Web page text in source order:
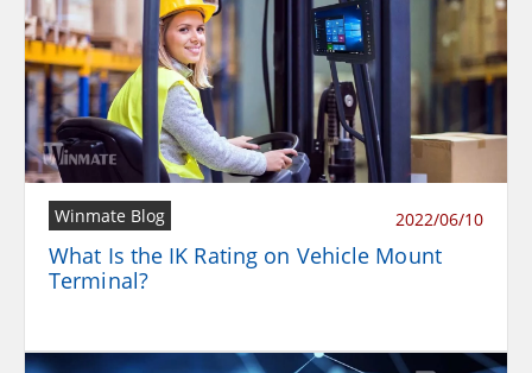
Winmate Blog 2022/06/10
What Is the IK Rating on Vehicle Mount
Terminal?